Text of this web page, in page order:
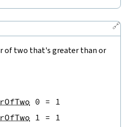
🔗
of two that's greater than or
0 =
1
1 =
1